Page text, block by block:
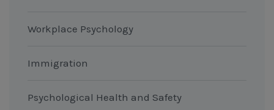
Workplace Psychology
Immigration
Psychological Health and Safety